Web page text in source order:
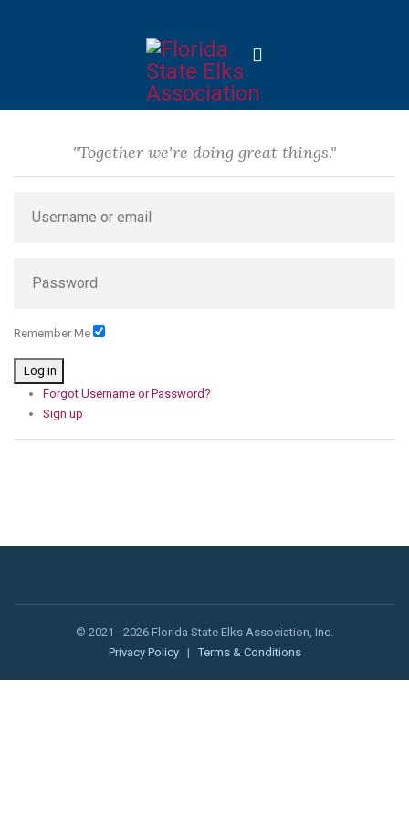
"Together we're doing great things."
Remember Me
Log in
Forgot Username or Password?
Sign up
© 2021 - 2026 Florida State Elks Association, Inc.
Privacy Policy
| Terms & Conditions